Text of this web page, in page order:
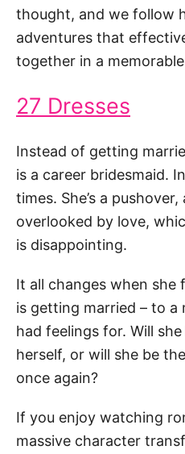
thought, and we follow
adventures that
together in a
27 Dresses
Instead of getting
is a career bridesmaid.
times. She’s a
overlooked by love,
is disappointing.
It all changes when
is getting married – to a
had feelings for. Will
herself, or will she be
once again?
If you enjoy watching
massive character